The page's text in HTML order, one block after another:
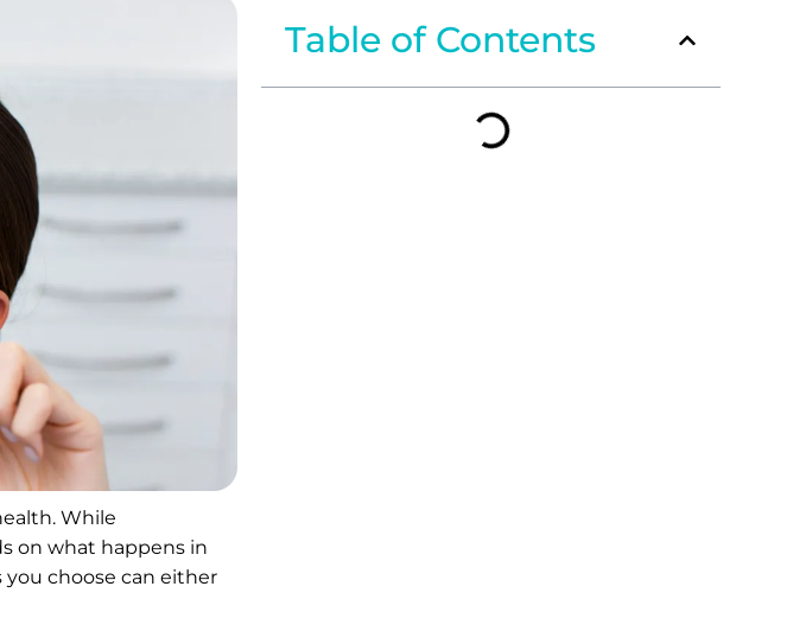
While
on what happens in
you choose can either
Table of Contents